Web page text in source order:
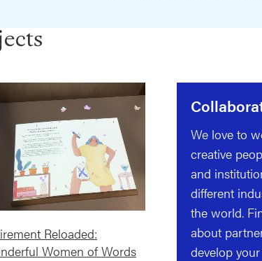
Reloaded:
Women of Words
We love to
creative
and
different
the world.
about
develop